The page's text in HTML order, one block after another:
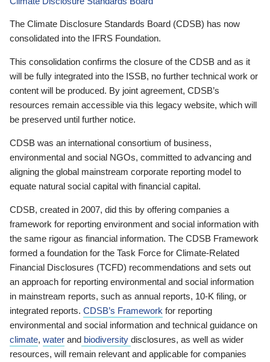
The Climate Disclosure Standards Board (CDSB) has now
consolidated into the IFRS Foundation.
This consolidation confirms the closure of the CDSB and as it
will be fully integrated into the ISSB, no further technical work or
content will be produced. By joint agreement, CDSB’s
resources remain accessible via this legacy website, which will
be preserved until further notice.
CDSB was an international consortium of business,
environmental and social NGOs, committed to advancing and
aligning the global mainstream corporate reporting model to
equate natural social capital with financial capital.
CDSB, created in 2007, did this by offering companies a
framework for reporting environment and social information with
the same rigour as financial information. The CDSB Framework
formed a foundation for the Task Force for Climate-Related
Financial Disclosures (TCFD) recommendations and sets out
an approach for reporting environmental and social information
in mainstream reports, such as annual reports, 10-K filing, or
integrated reports. CDSB’s Framework for reporting
environmental and social information and technical guidance on
climate, water and biodiversity disclosures, as well as wider
resources, will remain relevant and applicable for companies